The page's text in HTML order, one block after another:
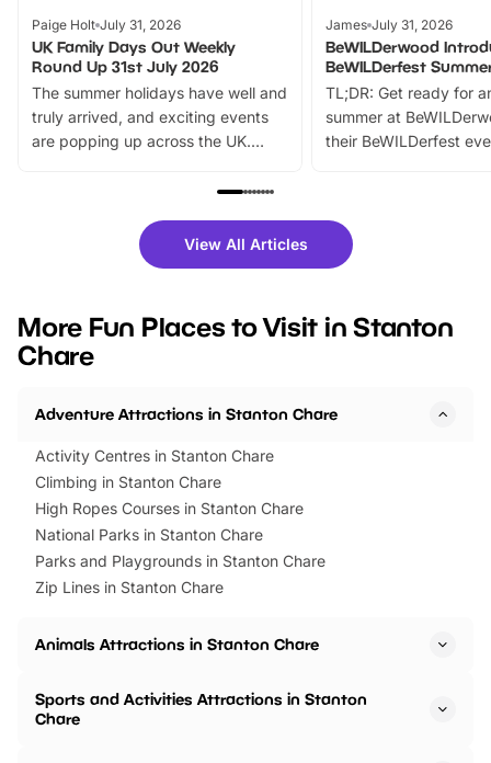
Paige Holt July 31, 2026
UK Family Days Out Weekly
Round Up 31st July 2026
The summer holidays have well and
truly arrived, and exciting events
are popping up across the UK.
family festivals to themed trails, live
there is plenty to enjoy. Whether
you’re planning a big day out or
events to…
James July 31, 2026
BeWILDerwood
BeWILDerfest
TL;DR: Get ready for
summer at
their BeWILDerfest
fantastic 25%
tickets for a limited
BeWILDerwood is
View All Articles
More Fun Places to Visit in Stanton
Chare
Adventure Attractions in Stanton Chare
Activity Centres in Stanton Chare
Climbing in Stanton Chare
High Ropes Courses in Stanton Chare
National Parks in Stanton Chare
Parks and Playgrounds in Stanton Chare
Zip Lines in Stanton Chare
Animals Attractions in Stanton Chare
Sports and Activities Attractions in Stanton
Chare